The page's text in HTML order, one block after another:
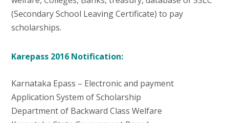
(Secondary School Leaving Certificate) to pay
scholarships.
Karepass 2016 Notification:
Karnataka Epass – Electronic and payment
Application System of Scholarship
Department of Backward Class Welfare